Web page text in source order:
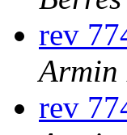
rev
Armin
rev